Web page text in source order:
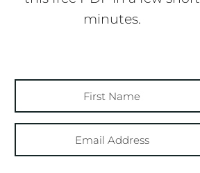
minutes.